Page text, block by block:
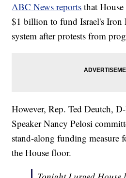
ABC News reports that
$1 billion to fund Israel's Iron
system after protests from
However, Rep. Ted Deutch,
Speaker Nancy Pelosi
stand-along funding measure
the House floor.